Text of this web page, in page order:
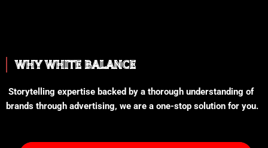
WHY WHITE BALANCE
Storytelling expertise backed by a thorough understanding of
brands through advertising, we are a one-stop solution for you.